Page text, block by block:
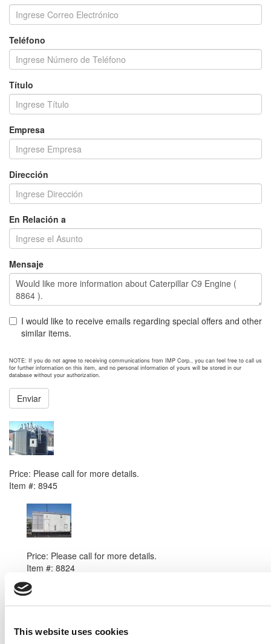
This website uses cookies
Teléfono
Título
Empresa
Dirección
En Relación a
Mensaje
I would like to receive emails regarding special offers and other
similar items.
NOTE: If you do not agree to receiving communications from IMP Corp., you can feel free to call us
for further information on this item, and no personal information of yours will be stored in our
database without your authorization.
Enviar
Price: Please call for more details.
Item #: 8945
Price: Please call for more details.
Item #: 8824